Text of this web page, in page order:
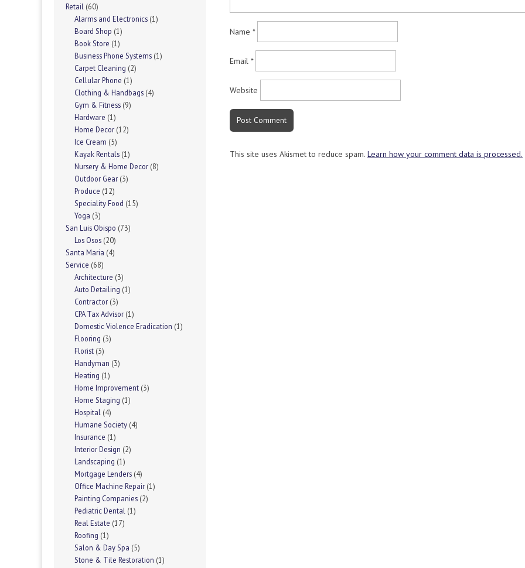
Name *
Email *
Website
This site uses Akismet to reduce spam. Learn how your comment data is processed.
Retail (60)
Alarms and Electronics (1)
Board Shop (1)
Book Store (1)
Business Phone Systems (1)
Carpet Cleaning (2)
Cellular Phone (1)
Clothing & Handbags (4)
Gym & Fitness (9)
Hardware (1)
Home Decor (12)
Ice Cream (5)
Kayak Rentals (1)
Nursery & Home Decor (8)
Outdoor Gear (3)
Produce (12)
Speciality Food (15)
Yoga (3)
San Luis Obispo (73)
Los Osos (20)
Santa Maria (4)
Service (68)
Architecture (3)
Auto Detailing (1)
Contractor (3)
CPA Tax Advisor (1)
Domestic Violence Eradication (1)
Flooring (3)
Florist (3)
Handyman (3)
Heating (1)
Home Improvement (3)
Home Staging (1)
Hospital (4)
Humane Society (4)
Insurance (1)
Interior Design (2)
Landscaping (1)
Mortgage Lenders (4)
Office Machine Repair (1)
Painting Companies (2)
Pediatric Dental (1)
Real Estate (17)
Roofing (1)
Salon & Day Spa (5)
Stone & Tile Restoration (1)